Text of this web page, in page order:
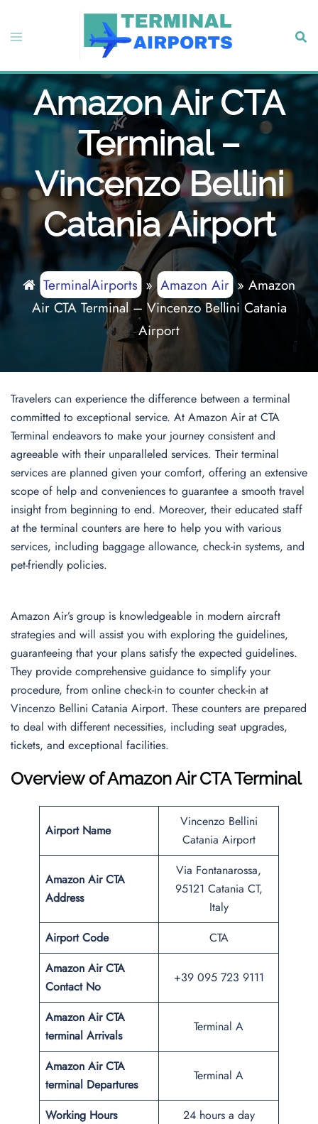
content
Toggle
Amazon Air CTA
Terminal –
Vincenzo Bellini
Catania Airport
TerminalAirports»Amazon Air» Amazon
Air CTA Terminal – Vincenzo Bellini Catania
Airport
Travelers can experience the difference between a terminal
committed to exceptional service. At Amazon Air at CTA
Terminal endeavors to make your journey consistent and
agreeable with their unparalleled services. Their terminal
services are planned given your comfort, offering an extensive
scope of help and conveniences to guarantee a smooth travel
insight from beginning to end. Moreover, their educated staff
at the terminal counters are here to help you with various
services, including baggage allowance, check-in systems, and
pet-friendly policies.
Amazon Air’s group is knowledgeable in modern aircraft
strategies and will assist you with exploring the guidelines,
guaranteeing that your plans satisfy the expected guidelines.
They provide comprehensive guidance to simplify your
procedure, from online check-in to counter check-in at
Vincenzo Bellini Catania Airport. These counters are prepared
to deal with different necessities, including seat upgrades,
tickets, and exceptional facilities.
Overview of Amazon Air CTA Terminal
Airport Name
Vincenzo Bellini
Catania Airport
Amazon Air CTA
Address
Via Fontanarossa,
95121 Catania CT,
Italy
Airport Code
CTA
Amazon Air CTA
Contact No
+39 095 723 9111
Amazon Air CTA
terminal Arrivals
Terminal A
Amazon Air CTA
terminal Departures
Terminal A
Working Hours
24 hours a day